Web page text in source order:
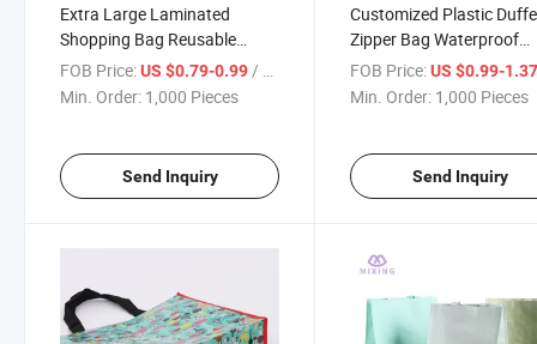
Extra Large Laminated
Shopping Bag Reusable
Waterproof Heavy Duty PP
Woven Bag
FOB Price:US $0.79-0.99 / Piece
Min. Order: 1,000 Pieces
Send Inquiry
Customized Plastic
Zipper Bag Waterproof
Thickened Storage
Household PP Woven
FOB Price: US $0.99-
Min. Order: 1,000 Pieces
Send Inquiry